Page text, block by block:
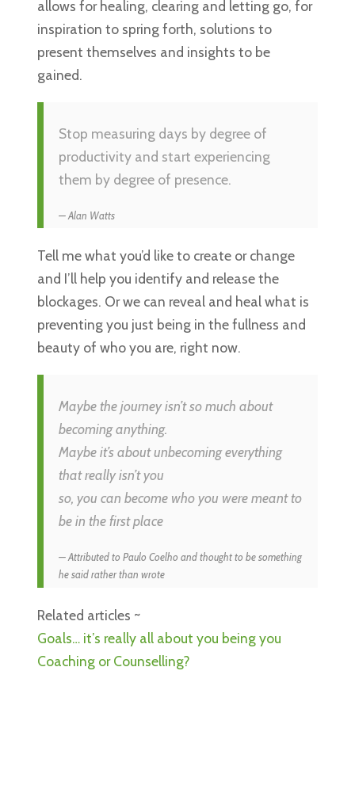
allows for healing, clearing and letting go, for
inspiration to spring forth, solutions to
present themselves and insights to be
gained.
Stop measuring days by degree of
productivity and start experiencing
them by degree of presence.
Alan Watts
Tell me what you’d like to create or change
and I’ll help you identify and release the
blockages. Or we can reveal and heal what is
preventing you just being in the fullness and
beauty of who you are, right now.
Maybe the journey isn’t so much about
becoming anything.
Maybe it’s about unbecoming everything
that really isn’t you
so, you can become who you were meant to
be in the first place
Attributed to Paulo Coelho and thought to be something
he said rather than wrote
Related articles ~
Goals… it’s really all about you being you
Coaching or Counselling?